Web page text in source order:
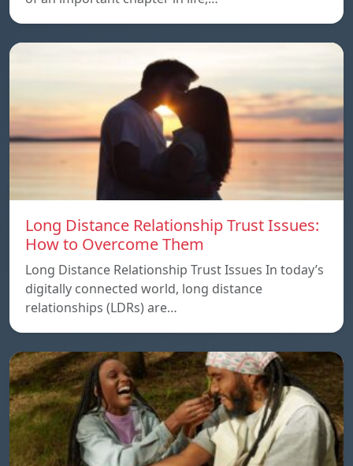
Long Distance Relationship Trust Issues:
How to Overcome Them
Long Distance Relationship Trust Issues In today’s
digitally connected world, long distance
relationships (LDRs) are…